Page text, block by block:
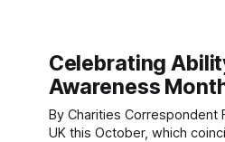
Celebrating
Awareness
By Charities Correspondent F&F exclusively for Tesco is launching colourful sock brand Stand Out Socks in selected stores across the
UK this October, which coincides with Down